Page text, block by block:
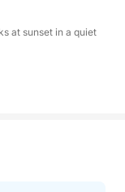
off, and a
of pure
at sunset in a quiet